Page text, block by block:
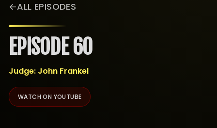
ALL EPISODES
EPISODE 60
Judge: John Frankel
WATCH ON YOUTUBE